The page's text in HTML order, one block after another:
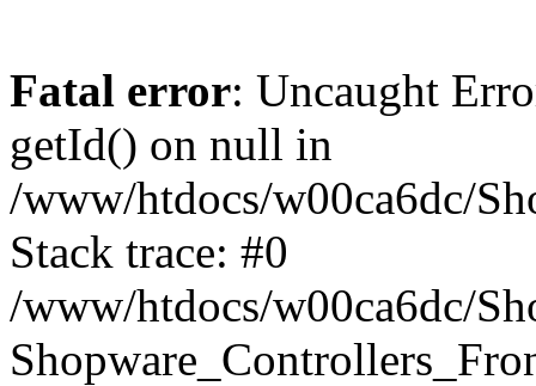
Fatal error: Uncaught
getId() on null in
/www/htdocs/w00ca6dc/
Stack trace: #0
/www/htdocs/w00ca6dc/